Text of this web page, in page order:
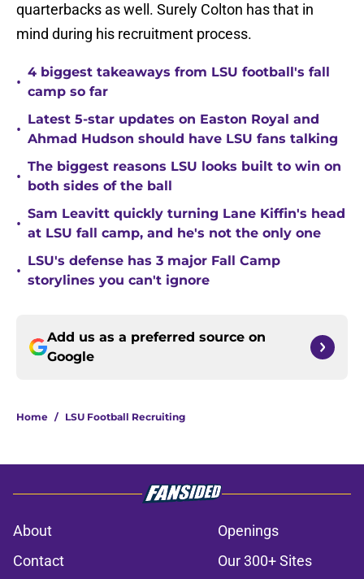
quarterbacks as well. Surely Colton has that in
mind during his recruitment process.
•
4 biggest takeaways from LSU football's fall
camp so far
•
Latest 5-star updates on Easton Royal and
Ahmad Hudson should have LSU fans talking
•
The biggest reasons LSU looks built to win on
both sides of the ball
•
Sam Leavitt quickly turning Lane Kiffin's head
at LSU fall camp, and he's not the only one
•
LSU's defense has 3 major Fall Camp
storylines you can't ignore
Add us as a preferred source on
Google
Home / LSU Football Recruiting
About
Openings
Contact
Our 300+ Sites